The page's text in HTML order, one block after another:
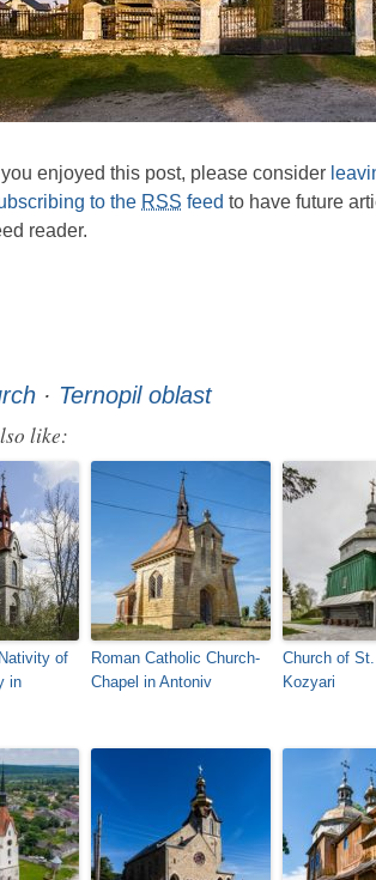
you enjoyed this post, please consider
to the RSS feed to have future
reader.
· Ternopil oblast
like:
of
in
Roman Catholic Church-
Chapel in Antoniv
Church of
Kozyari